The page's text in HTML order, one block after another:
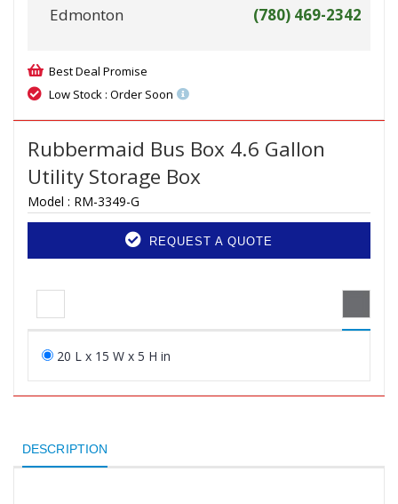
Edmonton
(780) 469-2342
Best Deal Promise
Low Stock : Order Soon
Rubbermaid Bus Box 4.6 Gallon
Utility Storage Box
Model : RM-3349-G
REQUEST A QUOTE
20 L x 15 W x 5 H in
DESCRIPTION